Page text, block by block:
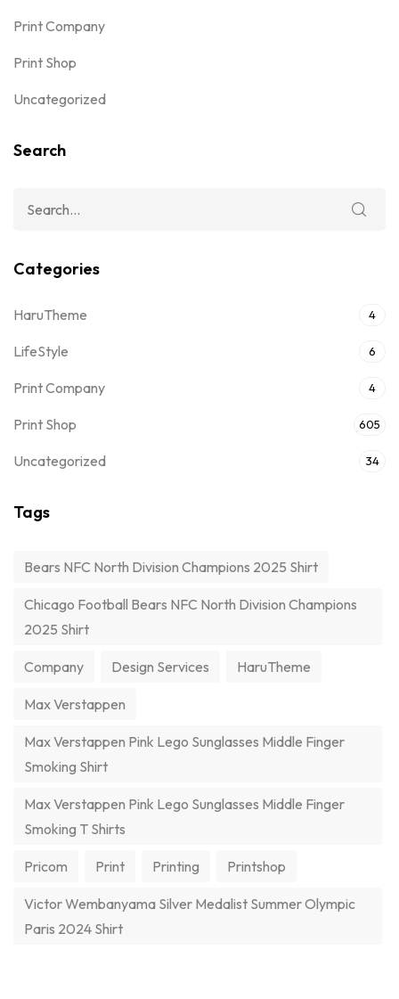
Print Company
Print Shop
Uncategorized
Search
Categories
HaruTheme 4
LifeStyle 6
Print Company 4
Print Shop 605
Uncategorized 34
Tags
Bears NFC North Division Champions 2025 Shirt
Chicago Football Bears NFC North Division Champions
2025 Shirt
Company Design Services HaruTheme
Max Verstappen
Max Verstappen Pink Lego Sunglasses Middle Finger
Smoking Shirt
Max Verstappen Pink Lego Sunglasses Middle Finger
Smoking T Shirts
Pricom Print Printing Printshop
Victor Wembanyama Silver Medalist Summer Olympic
Paris 2024 Shirt